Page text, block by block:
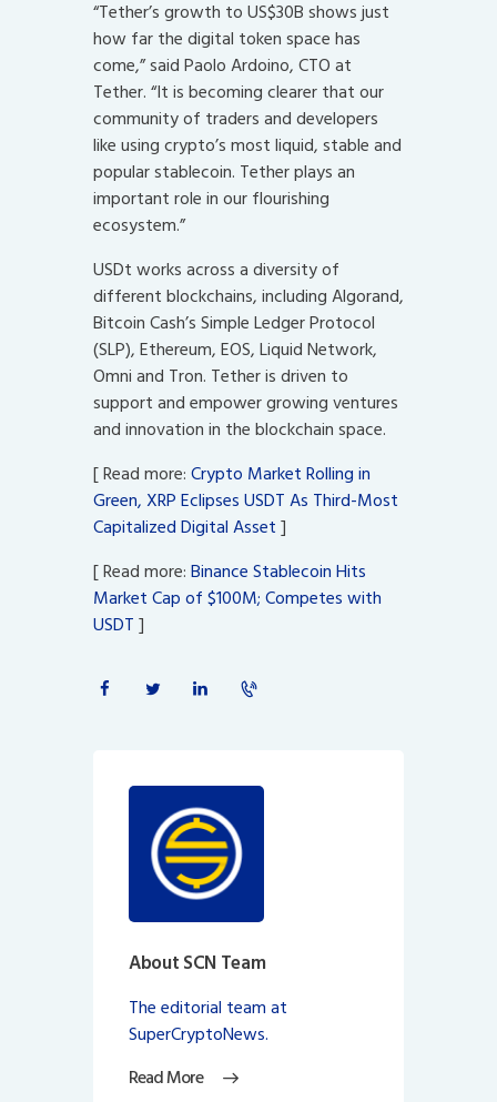
“Tether’s growth to US$30B shows just
how far the digital token space has
come,” said Paolo Ardoino, CTO at
Tether. “It is becoming clearer that our
community of traders and developers
like using crypto’s most liquid, stable and
popular stablecoin. Tether plays an
important role in our flourishing
ecosystem.”
USDt works across a diversity of
different blockchains, including Algorand,
Bitcoin Cash’s Simple Ledger Protocol
(SLP), Ethereum, EOS, Liquid Network,
Omni and Tron. Tether is driven to
support and empower growing ventures
and innovation in the blockchain space.
[ Read more:Crypto Market Rolling in
Green, XRP Eclipses USDT As Third-Most
Capitalized Digital Asset]
[ Read more:Binance Stablecoin Hits
Market Cap of $100M; Competes with
USDT]
About SCN Team
The editorial team at
SuperCryptoNews.
Read More